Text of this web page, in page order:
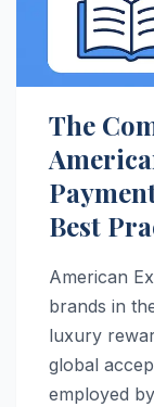
The
Best
American
brands in
luxury
global
employed